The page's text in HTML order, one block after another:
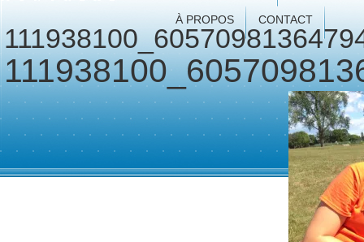
À PROPOS CONTACT